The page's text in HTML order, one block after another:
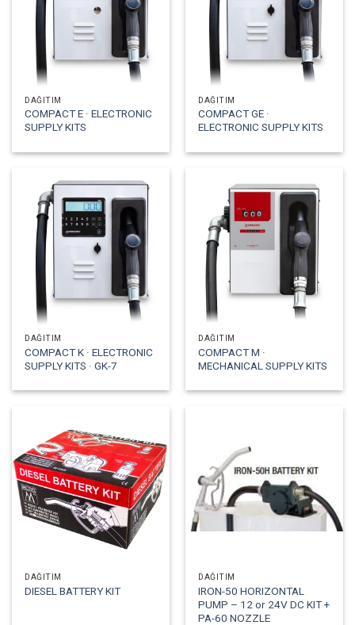
DAĞITIM
COMPACT E · ELECTRONIC
SUPPLY KITS
DAĞITIM
COMPACT GE ·
ELECTRONIC SUPPLY KITS
DAĞITIM
COMPACT K · ELECTRONIC
SUPPLY KITS · GK-7
DAĞITIM
COMPACT M ·
MECHANICAL SUPPLY KITS
DAĞITIM
DIESEL BATTERY KIT
DAĞITIM
IRON-50 HORIZONTAL
PUMP – 12 or 24V DC KIT +
PA-60 NOZZLE